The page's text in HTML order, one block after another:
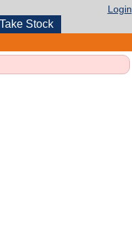
Login
Take Stock